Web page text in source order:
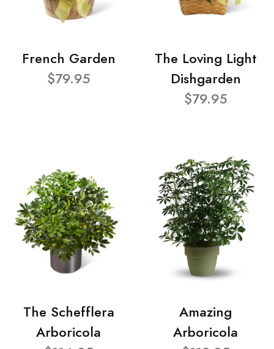
French Garden
$79.95
The Loving Light
Dishgarden
$79.95
The Schefflera
Arboricola
Amazing
Arboricola